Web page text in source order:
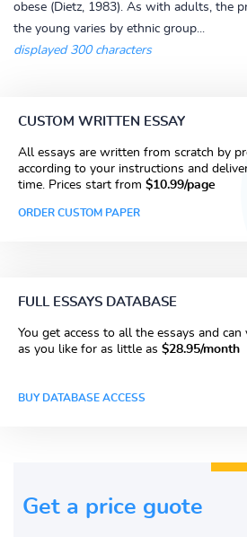
obese (Dietz, 1983). As with adults, the
the young varies by ethnic group...
displayed 300 characters
CUSTOM WRITTEN ESSAY
All essays are written from scratch by
according to your instructions and
time. Prices start from $10.99/page
ORDER CUSTOM PAPER
FULL ESSAYS DATABASE
You get access to all the essays and
as you like for as little as $28.95/month
BUY DATABASE ACCESS
Get a price guote